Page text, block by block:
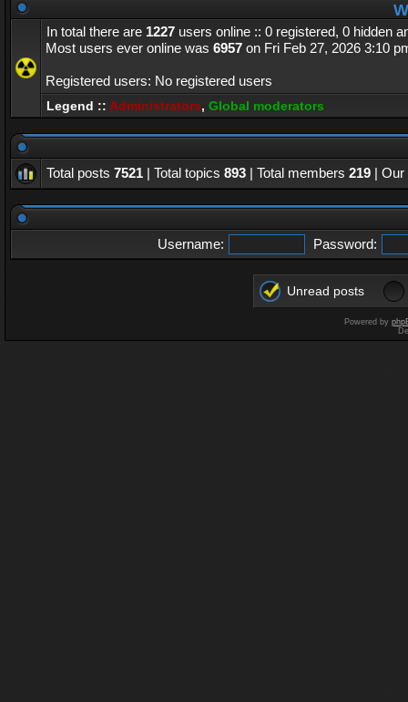
In total there are 1227 users online :: 0 registered, 0 hidden
Most users ever online was 6957 on Fri Feb 27, 2026 3:10
Registered users: No registered users
Legend :: Administrators, Global moderators
Total posts 7521 | Total topics 893 | Total members 219 |
Username: Password:
Unread posts
Powered by